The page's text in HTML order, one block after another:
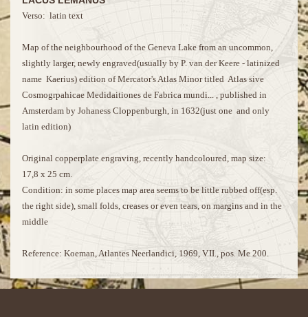
Verso: latin text
Map of the neighbourhood of the Geneva Lake from an uncommon,
slightly larger, newly engraved(usually by P. van der Keere - latinized
name Kaerius) edition of Mercator's Atlas Minor titled Atlas sive
Cosmogrpahicae Medidaitiones de Fabrica mundi... , published in
Amsterdam by Johaness Cloppenburgh, in 1632(just one and only
latin edition)
Original copperplate engraving, recently handcoloured, map size:
17,8 x 25 cm.
Condition: in some places map area seems to be little rubbed off(esp.
the right side), small folds, creases or even tears, on margins and in the
middle
Reference: Koeman, Atlantes Neerlandici, 1969, V.II., pos. Me 200.